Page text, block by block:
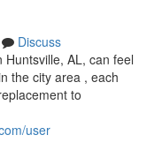
Discuss
AL, can feel
the city area , each
to
user